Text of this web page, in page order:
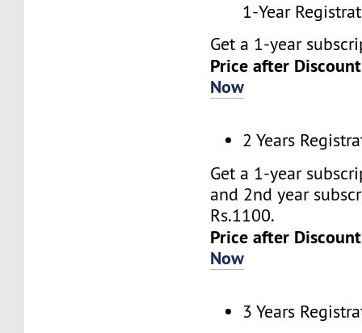
1-Year
Get a 1-year
Price after
Now
2 Years
Get a 1-year
and 2nd year
Rs.1100.
Price after
Now
3 Years